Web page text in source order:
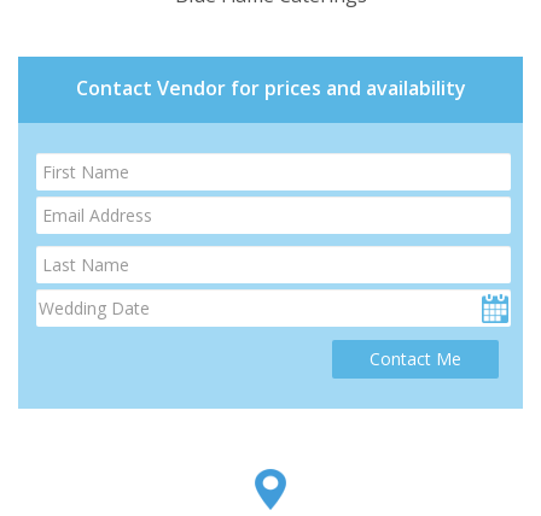
Contact Vendor for prices and availability
Contact Me